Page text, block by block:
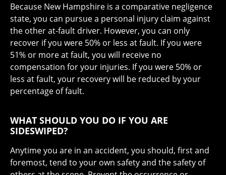
Because New Hampshire is a comparative negligence
state, you can pursue a personal injury claim against
the other at-fault driver. However, you can only
recover if you were 50% or less at fault. If you were
51% or more at fault, you will receive no
compensation for your injuries. If you were 50% or
less at fault, your recovery will be reduced by your
percentage of fault.
WHAT SHOULD YOU DO IF YOU ARE
SIDESWIPED?
Anytime you are in an accident, you should, first and
foremost, tend to your own safety and the safety of